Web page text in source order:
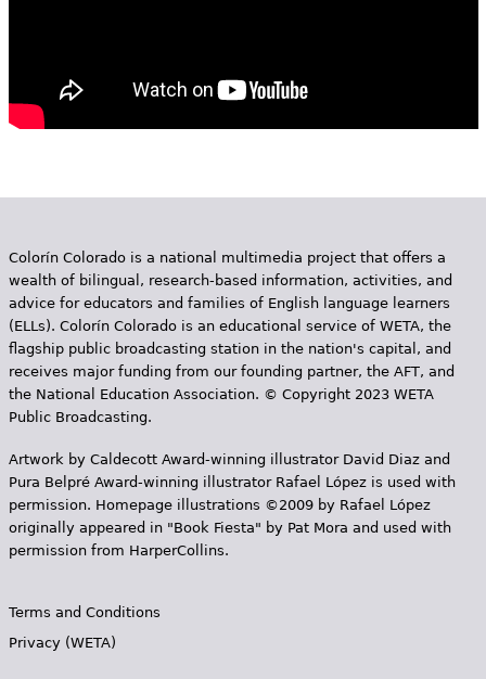
Colorín Colorado is a national multimedia project that offers a
wealth of bilingual, research-based information, activities, and
advice for educators and families of English language learners
(ELLs). Colorín Colorado is an educational service of WETA, the
flagship public broadcasting station in the nation's capital, and
receives major funding from our founding partner, the AFT, and
the National Education Association. © Copyright 2023 WETA
Public Broadcasting.
Artwork by Caldecott Award-winning illustrator David Diaz and
Pura Belpr­é Award-winning illustrator Rafael López is used with
permission. Homepage illustrations ©2009 by Rafael López
originally appeared in "Book Fiesta" by Pat Mora and used with
permission from HarperCollins.
Terms and Conditions
Privacy (WETA)